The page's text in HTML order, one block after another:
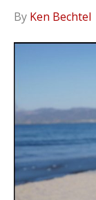
By Ken Bechtel